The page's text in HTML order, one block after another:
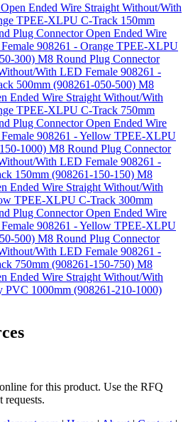
Ended Wire Straight Without/With
TPEE-XLPU C-Track 150mm
Plug Connector Open Ended Wire
908261 - Orange TPEE-XLPU
300) M8 Round Plug Connector
With LED Female 908261 -
500mm (908261-050-500) M8
Ended Wire Straight Without/With
TPEE-XLPU C-Track 750mm
Plug Connector Open Ended Wire
908261 - Yellow TPEE-XLPU
1000) M8 Round Plug Connector
With LED Female 908261 -
150mm (908261-150-150) M8
Ended Wire Straight Without/With
TPEE-XLPU C-Track 300mm
Plug Connector Open Ended Wire
908261 - Yellow TPEE-XLPU
500) M8 Round Plug Connector
With LED Female 908261 -
750mm (908261-150-750) M8
Ended Wire Straight Without/With
PVC 1000mm (908261-210-1000)
for this product. Use the RFQ
requests.